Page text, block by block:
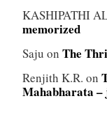
KASHIPATHI
memorized
Saju on The
Renjith K.R. on
Mahabharata –